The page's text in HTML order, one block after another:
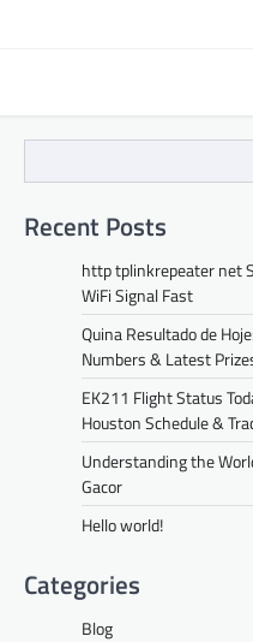
Recent Posts
http tplinkrepeater net
WiFi Signal Fast
Quina Resultado de
Numbers & Latest
EK211 Flight Status
Houston Schedule &
Understanding the
Gacor
Hello world!
Categories
Blog